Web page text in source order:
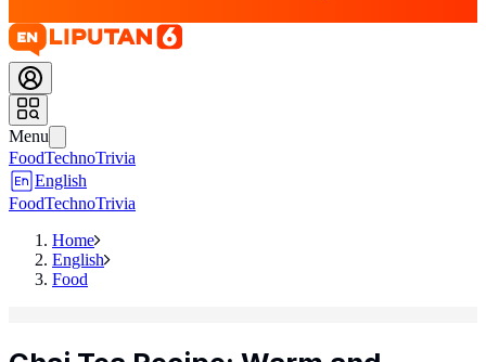
Menu
FoodTechnoTrivia
English
FoodTechnoTrivia
Home
English
Food